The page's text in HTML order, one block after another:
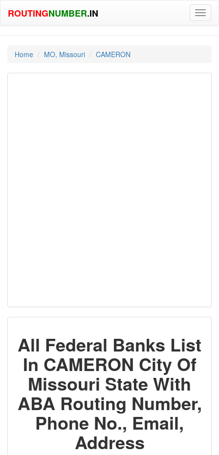
ROUTINGNUMBER.IN
Home MO, Missouri CAMERON
All Federal Banks List
In CAMERON City Of
Missouri State With
ABA Routing Number,
Phone No., Email,
Address